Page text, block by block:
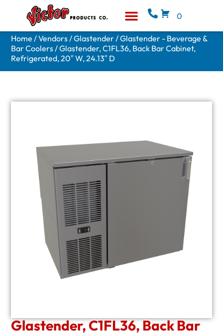
0
Home /Vendors/Glastender/Glastender - Beverage &
Bar Coolers/ Glastender, C1FL36, Back Bar Cabinet,
Refrigerated, 20″ W, 24.13″ D
Glastender, C1FL36, Back Bar